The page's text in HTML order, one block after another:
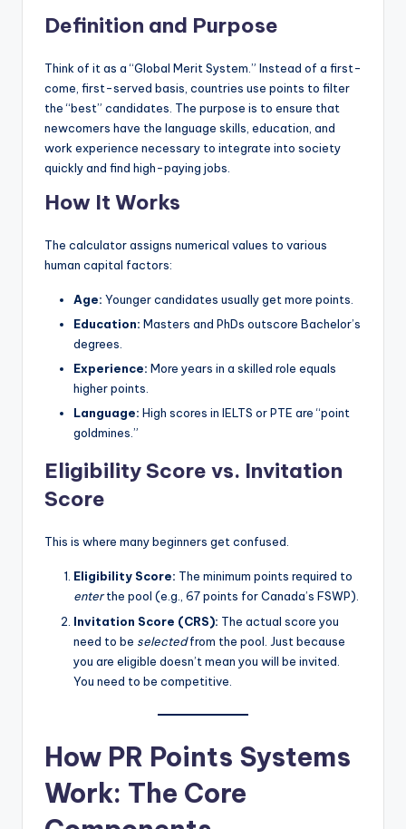
Definition and Purpose
Think of it as a “Global Merit System.” Instead of a first-
come, first-served basis, countries use points to filter
the “best” candidates. The purpose is to ensure that
newcomers have the language skills, education, and
work experience necessary to integrate into society
quickly and find high-paying jobs.
How It Works
The calculator assigns numerical values to various
human capital factors:
Age: Younger candidates usually get more points.
Education: Masters and PhDs outscore Bachelor’s
degrees.
Experience: More years in a skilled role equals
higher points.
Language: High scores in IELTS or PTE are “point
goldmines.”
Eligibility Score vs. Invitation
Score
This is where many beginners get confused.
Eligibility Score: The minimum points required to
enterthe pool (e.g., 67 points for Canada’s FSWP).
Invitation Score (CRS): The actual score you
need to be selectedfrom the pool. Just because
you are eligible doesn’t mean you will be invited.
You need to be competitive.
How PR Points Systems
Work: The Core